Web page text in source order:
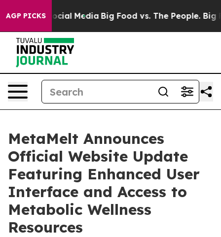
AGP PICKS
on Social Media Big Food vs. The People. Big
MetaMelt Announces
Official Website Update
Featuring Enhanced User
Interface and Access to
Metabolic Wellness
Resources